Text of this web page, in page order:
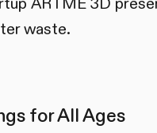
waste.
for All Ages